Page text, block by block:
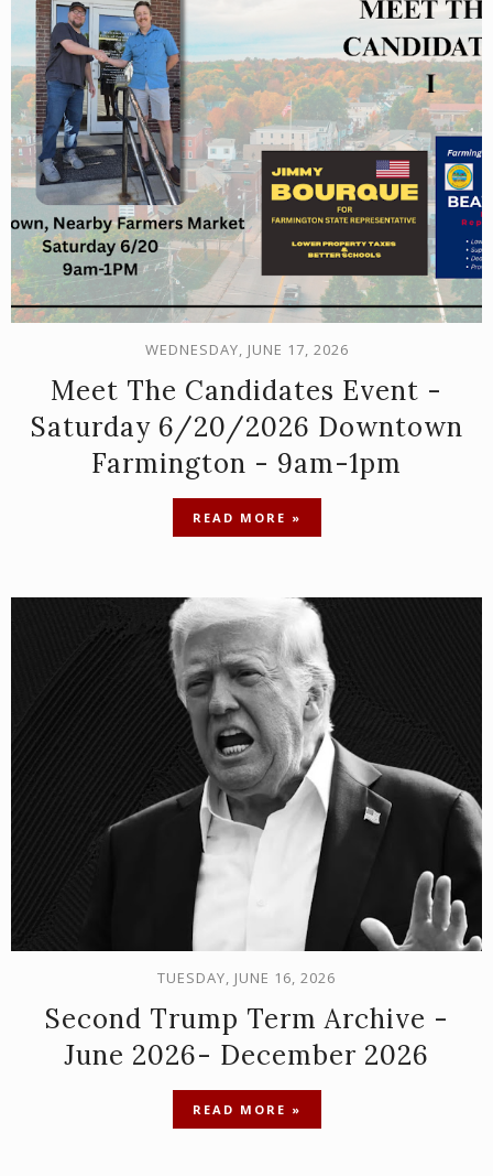
WEDNESDAY, JUNE 17, 2026
Meet The Candidates Event -
Saturday 6/20/2026 Downtown
Farmington - 9am-1pm
READ MORE »
TUESDAY, JUNE 16, 2026
Second Trump Term Archive -
June 2026- December 2026
READ MORE »